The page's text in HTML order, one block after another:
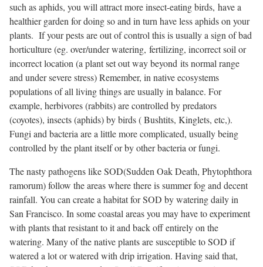
such as aphids, you will attract more insect-eating birds, have a
healthier garden for doing so and in turn have less aphids on your
plants. If your pests are out of control this is usually a sign of bad
horticulture (eg. over/under watering, fertilizing, incorrect soil or
incorrect location (a plant set out way beyond its normal range
and under severe stress) Remember, in native ecosystems
populations of all living things are usually in balance. For
example, herbivores (rabbits) are controlled by predators
(coyotes), insects (aphids) by birds ( Bushtits, Kinglets, etc,).
Fungi and bacteria are a little more complicated, usually being
controlled by the plant itself or by other bacteria or fungi.
The nasty pathogens like SOD(Sudden Oak Death, Phytophthora
ramorum) follow the areas where there is summer fog and decent
rainfall. You can create a habitat for SOD by watering daily in
San Francisco. In some coastal areas you may have to experiment
with plants that resistant to it and back off entirely on the
watering. Many of the native plants are susceptible to SOD if
watered a lot or watered with drip irrigation. Having said that,